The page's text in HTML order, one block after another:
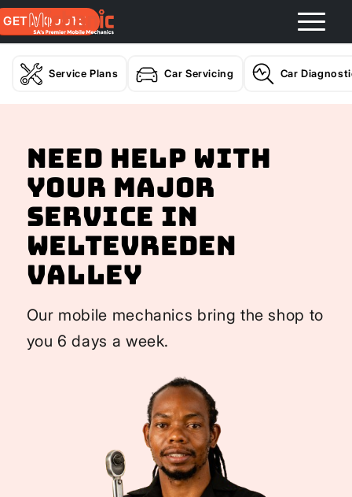
GET A QUOTE
Service Plans Car Servicing Car
Need help with
your Major
Service In
Weltevreden
Valley
Our mobile mechanics bring the shop to
you 6 days a week.